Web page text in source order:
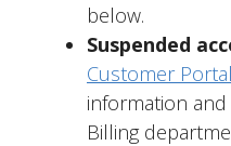
below.
Suspended
Customer Portal
information
Billing